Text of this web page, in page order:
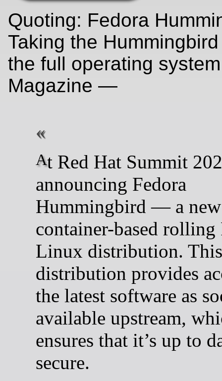
Quoting: Fedora
Taking the
the full operating
Magazine —
At Red Hat Summit 2026, we’re
announcing Fedora
Hummingbird — a new
container-based rolling
Linux distribution. This
distribution provides
the latest software as
available upstream,
ensures that it’s up to
secure.